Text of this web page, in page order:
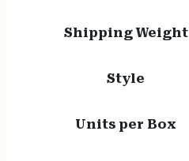
Shipping Weight
Style
Units per Box